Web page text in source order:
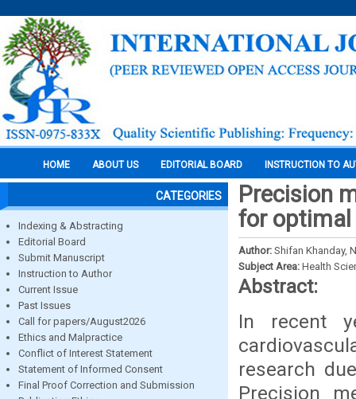
HOME ABOUT US EDITORIAL BOARD INSTRUCTION TO
CATEGORIES
Indexing & Abstracting
Editorial Board
Submit Manuscript
Instruction to Author
Current Issue
Past Issues
Call for papers/August2026
Ethics and Malpractice
Conflict of Interest Statement
Statement of Informed Consent
Final Proof Correction and Submission
Precision
for
Author: Shifan Khanday,
Subject Area: Health
Abstract:
In recent
research
Precision